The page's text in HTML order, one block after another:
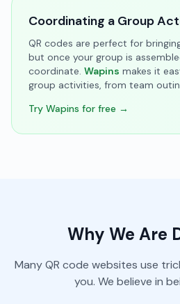
Coordinating a Group
QR codes are perfect for
but once your group is
coordinate. Wapins makes it
group activities, from team
Try Wapins for free →
Why We Are
Many QR code websites use
you. We believe in